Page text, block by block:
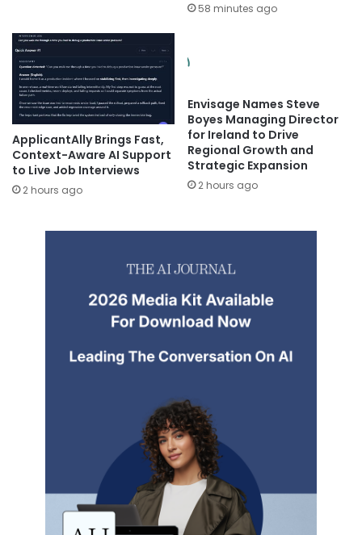
58 minutes ago
ApplicantAlly Brings Fast,
Context-Aware AI Support
to Live Job Interviews
2 hours ago
Envisage Names Steve
Boyes Managing Director
for Ireland to Drive
Regional Growth and
Strategic Expansion
2 hours ago